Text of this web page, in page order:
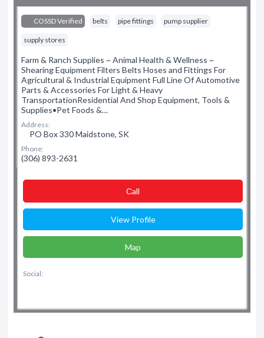
COSSD Verified belts pipe fittings pump supplier
supply stores
Farm & Ranch Supplies ~ Animal Health & Wellness ~
Shearing Equipment Filters Belts Hoses and Fittings For
Agricultural & Industrial Equipment Full Line Of Automotive
Parts & Accessories For Light & Heavy
TransportationResidential And Shop Equipment, Tools &
Supplies•Pet Foods &…
Address:
PO Box 330 Maidstone, SK
Phone:
(306) 893-2631
Сall
View Profile
Map
Social: